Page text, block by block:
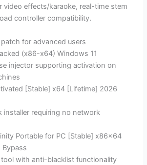
video effects/karaoke, real-time stem
controller compatibility.
for advanced users
(x86-x64) Windows 11
injector supporting activation on
[Stable] x64 [Lifetime] 2026
installer requiring no network
Portable for PC [Stable] x86x64
Bypass
tool with anti-blacklist functionality